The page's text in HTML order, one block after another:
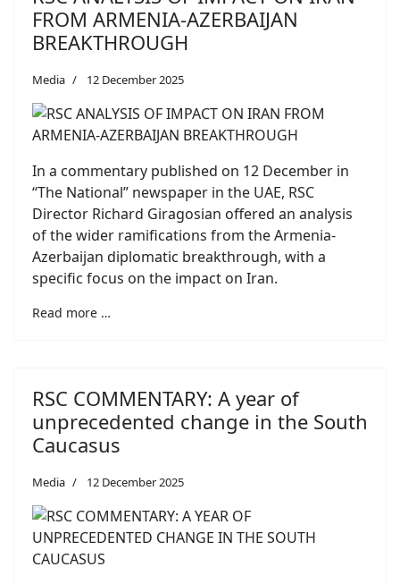
FROM ARMENIA-AZERBAIJAN
BREAKTHROUGH
Media 12 December 2025
In a commentary published on 12 December in
“The National” newspaper in the UAE, RSC
Director Richard Giragosian offered an analysis
of the wider ramifications from the Armenia-
Azerbaijan diplomatic breakthrough, with a
specific focus on the impact on Iran.
Read more …
RSC COMMENTARY: A year of
unprecedented change in the South
Caucasus
Media 12 December 2025